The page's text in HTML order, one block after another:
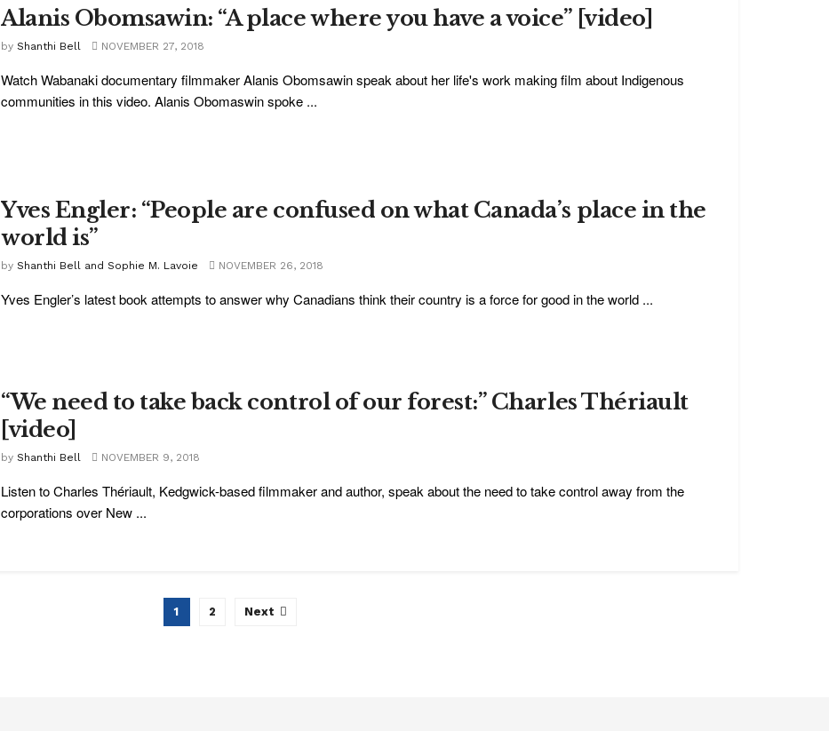
Alanis Obomsawin: “A place where you have a voice” [video]
by Shanthi Bell NOVEMBER 27, 2018
Watch Wabanaki documentary filmmaker Alanis Obomsawin speak about her life's work making film about Indigenous
communities in this video. Alanis Obomaswin spoke ...
Yves Engler: “People are confused on what Canada’s place in the
world is”
by Shanthi Bell and Sophie M. Lavoie NOVEMBER 26, 2018
Yves Engler’s latest book attempts to answer why Canadians think their country is a force for good in the world ...
“We need to take back control of our forest:” Charles Thériault
[video]
by Shanthi Bell NOVEMBER 9, 2018
Listen to Charles Thériault, Kedgwick-based filmmaker and author, speak about the need to take control away from the
corporations over New ...
1 2 Next